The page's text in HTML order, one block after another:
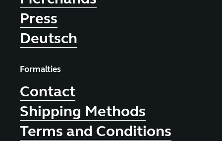
Press
Deutsch
Formalties
Contact
Shipping Methods
Terms and Conditions